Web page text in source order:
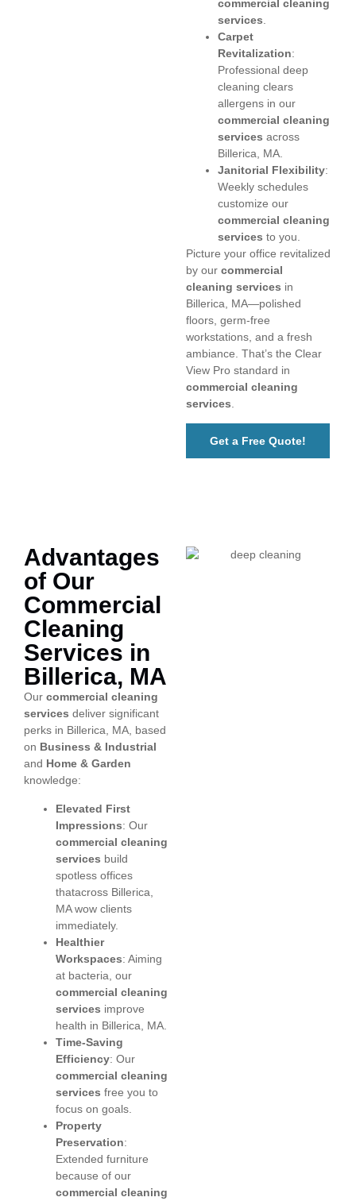
commercial cleaning
services
Carpet
Revitalization:
Professional deep
cleaning clears
allergens in our
commercial cleaning
services across
Billerica, MA.
Janitorial Flexibility:
Weekly schedules
customize our
commercial cleaning
services to you.
Picture your office revitalized
by our commercial
cleaning services in
Billerica, MA—polished
floors, germ-free
workstations, and a fresh
ambiance. That’s the Clear
View Pro standard in
commercial cleaning
services
Get a Free Quote!
Advantages
of Our
Commercial
Cleaning
Services in
Billerica, MA
Our commercial cleaning
services deliver significant
perks in Billerica, MA, based
on Business & Industrial
and Home & Garden
knowledge:
Elevated First
Impressions: Our
commercial cleaning
services build
spotless offices
thatacross Billerica,
MA wow clients
immediately.
Healthier
Workspaces: Aiming
at bacteria, our
commercial cleaning
services improve
health in Billerica, MA.
Time-Saving
Efficiency: Our
commercial cleaning
services free you to
focus on goals.
Property
Preservation:
Extended furniture
because of our
commercial cleaning